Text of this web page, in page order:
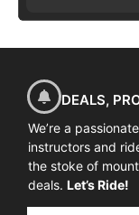
DEALS,
We’re a
instructors and
the stoke of
deals. Let’s Ride!